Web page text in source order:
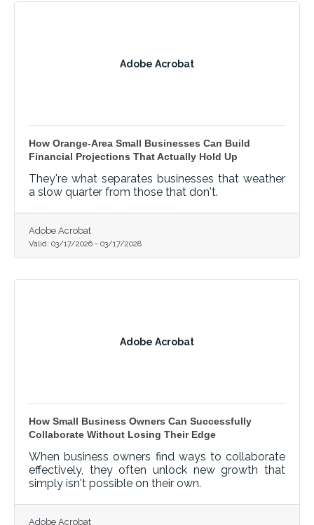
Adobe Acrobat
How Orange-Area Small Businesses Can Build
Financial Projections That Actually Hold Up
They're what separates businesses that weather
a slow quarter from those that don't.
Adobe Acrobat
Valid: 03/17/2026 - 03/17/2028
Adobe Acrobat
How Small Business Owners Can Successfully
Collaborate Without Losing Their Edge
When business owners find ways to collaborate
effectively, they often unlock new growth that
simply isn't possible on their own.
Adobe Acrobat